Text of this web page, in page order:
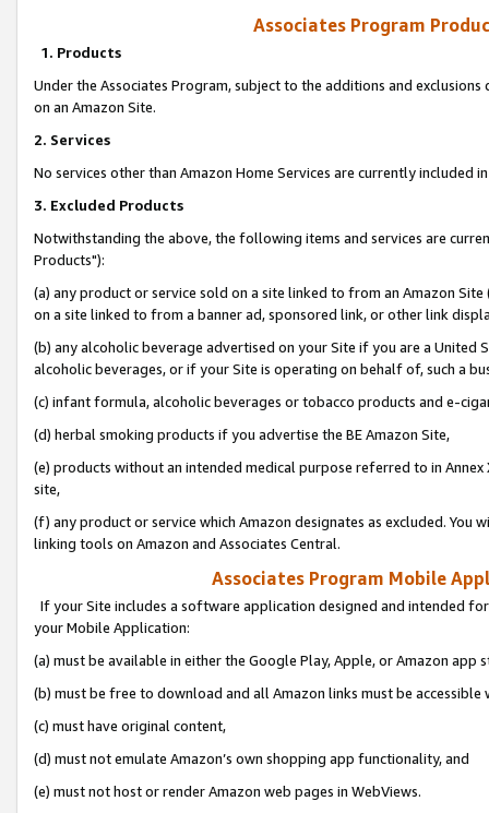
Associates Program
1. Products
Under the Associates Program, subject to the additions and
on an Amazon Site.
2. Services
No services other than Amazon Home Services are currently included
3. Excluded Products
Notwithstanding the above, the following items and services are
Products"):
(a) any product or service sold on a site linked to from an Amazon
on a site linked to from a banner ad, sponsored link, or other link
(b) any alcoholic beverage advertised on your Site if you are a
alcoholic beverages, or if your Site is operating on behalf of, such a
(c) infant formula, alcoholic beverages or tobacco products and e-
(d) herbal smoking products if you advertise the BE Amazon Site,
(e) products without an intended medical purpose referred to in
site,
(f) any product or service which Amazon designates as excluded. You
linking tools on Amazon and Associates Central.
Associates Program Mobile
If your Site includes a software application designed and intended
your Mobile Application:
(a) must be available in either the Google Play, Apple, or Amazon app
(b) must be free to download and all Amazon links must be
(c) must have original content,
(d) must not emulate Amazon’s own shopping app functionality, and
(e) must not host or render Amazon web pages in WebViews.